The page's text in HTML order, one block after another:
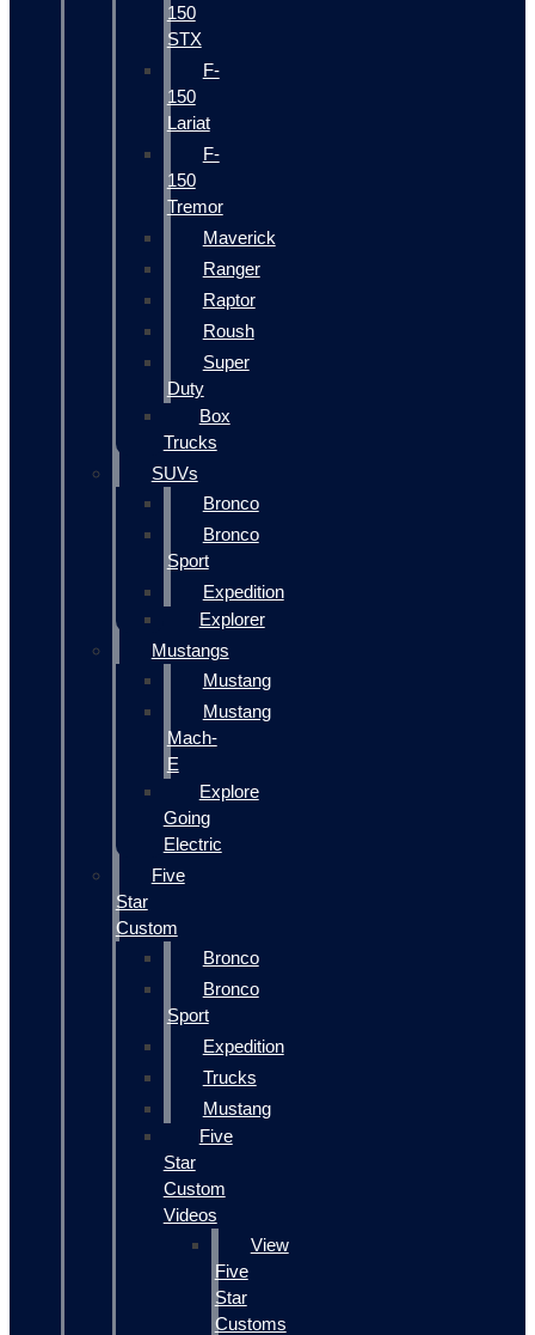
150
STX
F-
150
Lariat
F-
150
Tremor
Maverick
Ranger
Raptor
Roush
Super
Duty
Box
Trucks
SUVs
Bronco
Bronco
Sport
Expedition
Explorer
Mustangs
Mustang
Mustang
Mach-
E
Explore
Going
Electric
Five
Star
Custom
Bronco
Bronco
Sport
Expedition
Trucks
Mustang
Five
Star
Custom
Videos
View
Five
Star
Customs